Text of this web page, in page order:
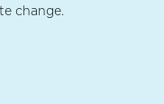
change.